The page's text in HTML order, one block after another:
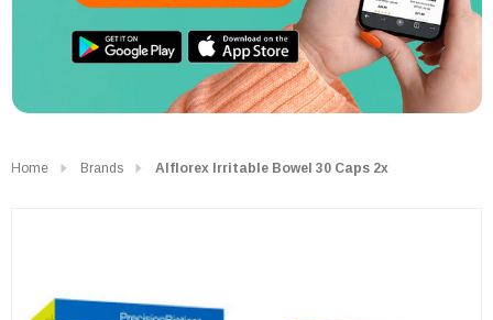
Home Brands Alflorex Irritable Bowel 30 Caps 2x